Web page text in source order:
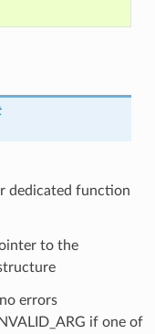
dedicated function
to the
errors
if one of